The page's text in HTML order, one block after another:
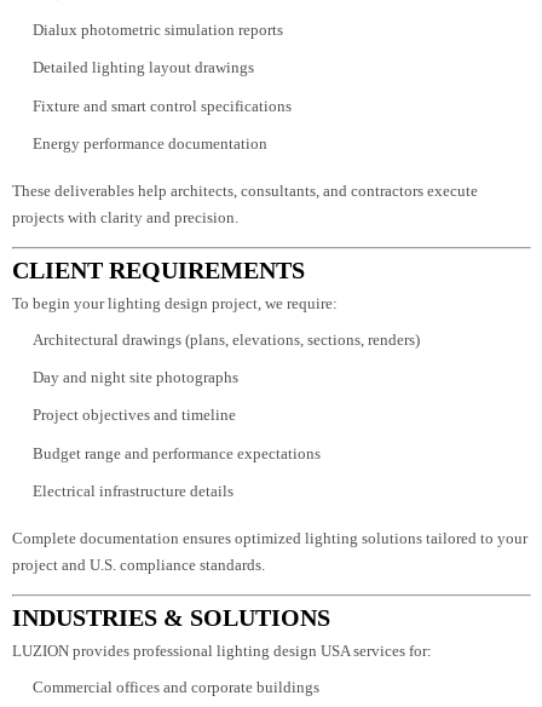
Detailed lighting layout drawings
Fixture and smart control specifications
Energy performance documentation
These deliverables help architects, consultants, and contractors execute
CLIENT REQUIREMENTS
To begin your lighting design project, we require:
Architectural drawings (plans, elevations, sections, renders)
Day and night site photographs
Project objectives and timeline
Budget range and performance expectations
Electrical infrastructure details
Complete documentation ensures optimized lighting solutions tailored to